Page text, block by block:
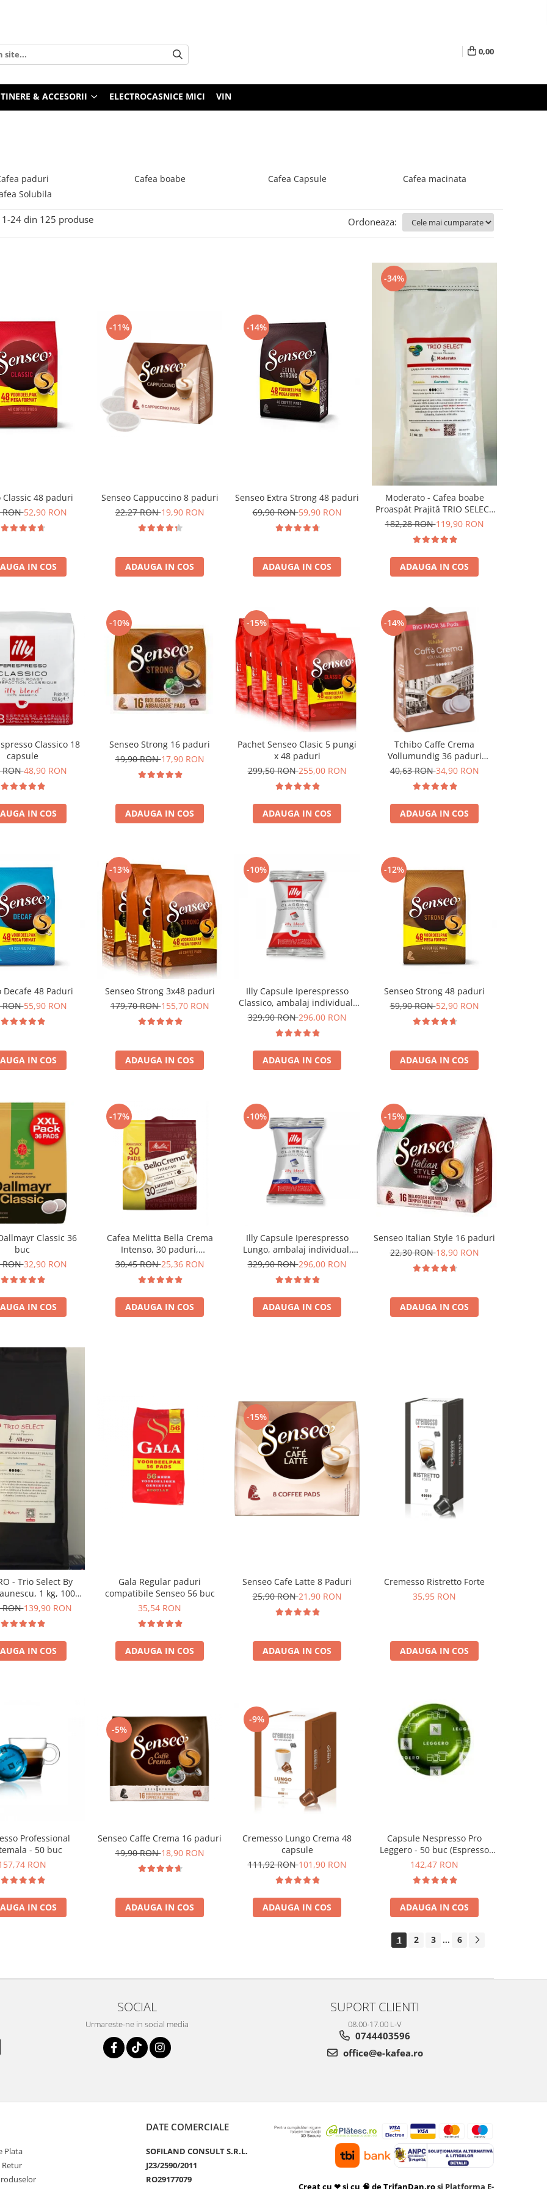
0,00
& ACCESORII ELECTROCASNICE MICI VIN
paduri Cafea boabe Cafea Capsule
Cafea macinata
Solubila
1-24 din 125 produse Ordoneaza:
Classic 48 paduri
RON52,90 RON
IN COS
-11%
Senseo Cappuccino 8 paduri
22,27 RON19,90 RON
ADAUGA IN COS
-14%
Senseo Extra Strong 48 paduri
69,90 RON59,90 RON
ADAUGA IN COS
-34%
Moderato - Cafea boabe
Proaspăt Prajită TRIO SELECT
by Răzvan Păunescu, blend
182,28 RON119,90 RON
ADAUGA IN COS
Classico 18
capsule
RON48,90 RON
IN COS
-10%
Senseo Strong 16 paduri
19,90 RON17,90 RON
ADAUGA IN COS
-15%
Pachet Senseo Clasic 5 pungi
x 48 paduri
299,50 RON255,00 RON
ADAUGA IN COS
-14%
Tchibo Caffe Crema
Vollumundig 36 paduri
compatibile Senseo
40,63 RON34,90 RON
ADAUGA IN COS
Decafe 48 Paduri
RON55,90 RON
IN COS
-13%
Senseo Strong 3x48 paduri
179,70 RON155,70 RON
ADAUGA IN COS
-10%
Illy Capsule Iperespresso
Classico, ambalaj individual,
100 buc
329,90 RON296,00 RON
ADAUGA IN COS
-12%
Senseo Strong 48 paduri
59,90 RON52,90 RON
ADAUGA IN COS
Classic 36
buc
RON32,90 RON
IN COS
-17%
Cafea Melitta Bella Crema
Intenso, 30 paduri,
compatibile Senseo
30,45 RON25,36 RON
ADAUGA IN COS
-10%
Illy Capsule Iperespresso
Lungo, ambalaj individual,
100 buc
329,90 RON296,00 RON
ADAUGA IN COS
-15%
Senseo Italian Style 16 paduri
22,30 RON18,90 RON
ADAUGA IN COS
- Trio Select By
1 kg, 100%
(Columbia,
RON139,90 RON
IN COS
Gala Regular paduri
compatibile Senseo 56 buc
35,54 RON
ADAUGA IN COS
-15%
Senseo Cafe Latte 8 Paduri
25,90 RON21,90 RON
ADAUGA IN COS
Cremesso Ristretto Forte
35,95 RON
ADAUGA IN COS
Professional
- 50 buc
RON
IN COS
-5%
Senseo Caffe Crema 16 paduri
19,90 RON18,90 RON
ADAUGA IN COS
-9%
Cremesso Lungo Crema 48
capsule
111,92 RON101,90 RON
ADAUGA IN COS
Capsule Nespresso Pro
Leggero - 50 buc (Espresso
Leggero)
142,47 RON
ADAUGA IN COS
1 2 3 ... 6
SOCIAL
Urmareste-ne in social media
SUPORT CLIENTI
08.00-17.00 L-V
0744403596
office@e-kafea.ro
Plata
Retur
DATE COMERCIALE
SOFILAND CONSULT S.R.L.
J23/2590/2011
RO29177079
Creat cu ❤ și cu 🧠 de TrifanDan.rosi Platforma E-